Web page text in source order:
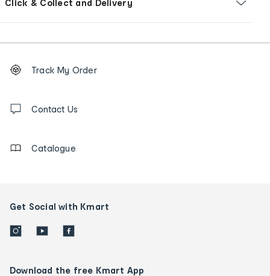
Click & Collect and Delivery
Order
tracking
us
Track My Order
Contact Us
Catalogue
Get Social with Kmart
Download the free Kmart App